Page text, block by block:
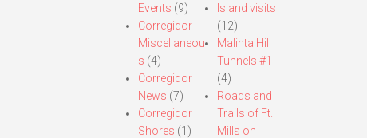
Events (9)
Corregidor
Miscellaneou
s (4)
Corregidor
News (7)
Corregidor
Shores (1)
Island visits
(12)
Malinta Hill
Tunnels #1
(4)
Roads and
Trails of Ft.
Mills on